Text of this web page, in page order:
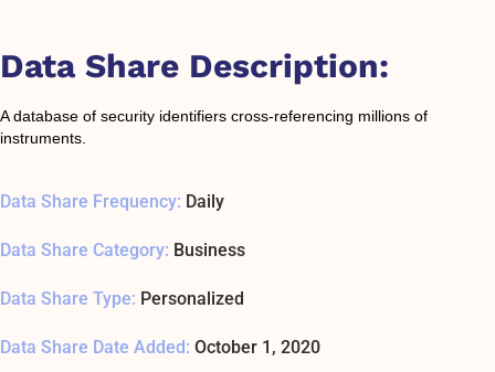
Data Share Description:
A database of security identifiers cross-referencing millions of
instruments.
Data Share Frequency: Daily
Data Share Category: Business
Data Share Type: Personalized
Data Share Date Added: October 1, 2020